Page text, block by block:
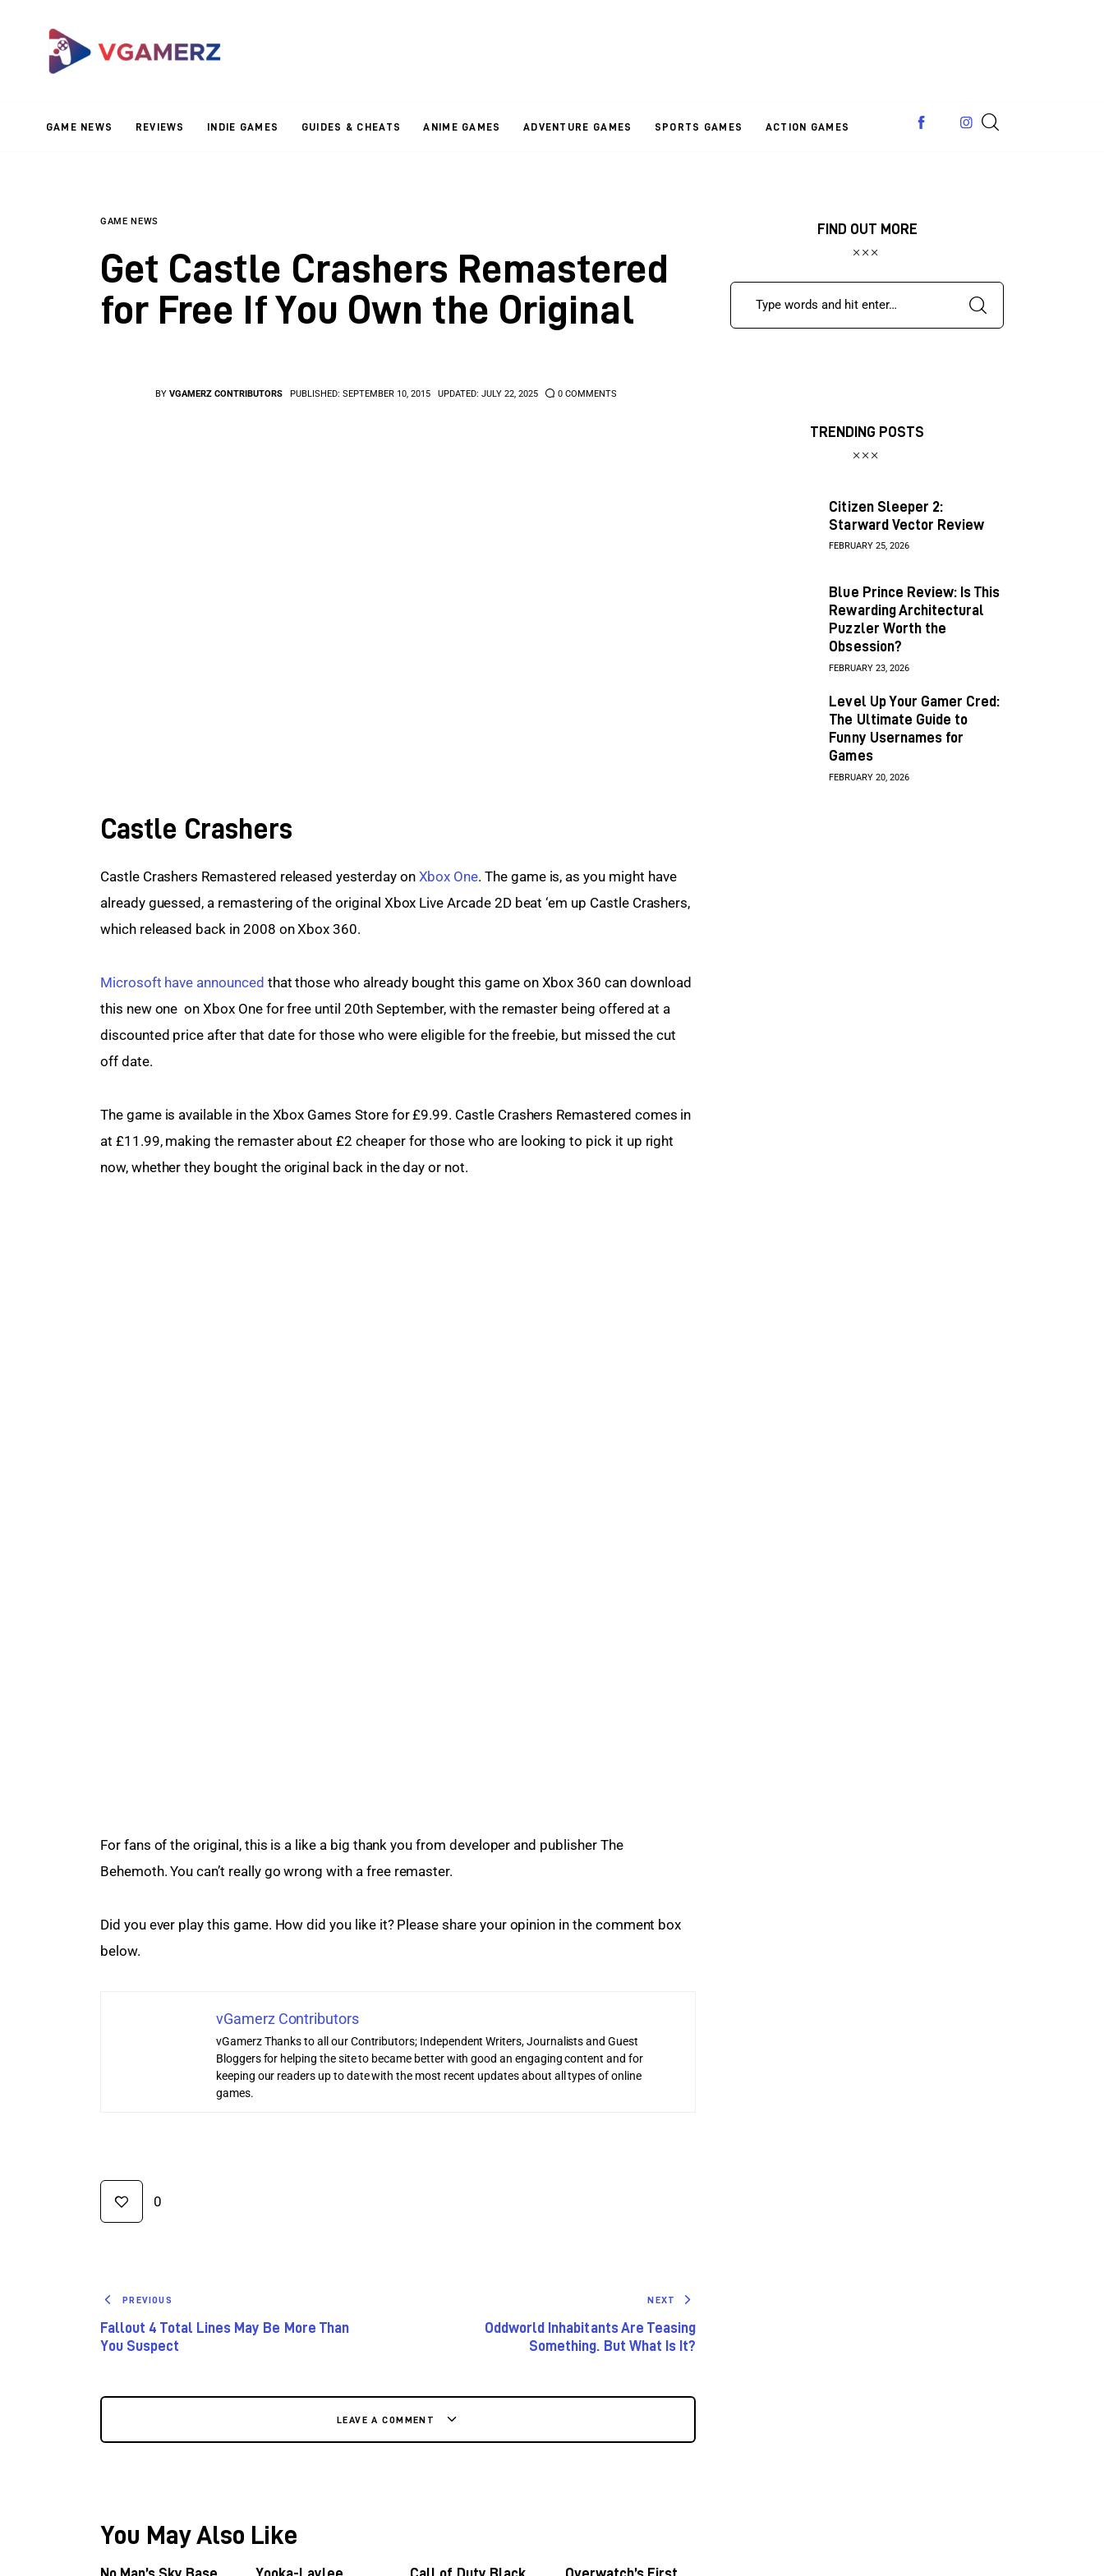
GAME NEWS REVIEWS INDIE GAMES GUIDES & CHEATS ANIME GAMES ADVENTURE GAMES SPORTS GAMES ACTION GAMES
Reviews
Adventure GamesGAME NEWS
Get Castle Crashers Remastered
for Free If You Own the Original
BY VGAMERZ CONTRIBUTORS PUBLISHED: SEPTEMBER 10, 2015 UPDATED: JULY 22, 2025 0 COMMENTS
Castle Crashers
Castle Crashers Remastered released yesterday on Xbox One. The game is, as you might have
already guessed, a remastering of the original Xbox Live Arcade 2D beat ‘em up Castle Crashers,
which released back in 2008 on Xbox 360.
Microsoft have announced that those who already bought this game on Xbox 360 can download
this new one  on Xbox One for free until 20th September, with the remaster being offered at a
discounted price after that date for those who were eligible for the freebie, but missed the cut
off date.
The game is available in the Xbox Games Store for £9.99. Castle Crashers Remastered comes in
at £11.99, making the remaster about £2 cheaper for those who are looking to pick it up right
now, whether they bought the original back in the day or not.
For fans of the original, this is a like a big thank you from developer and publisher The
Behemoth. You can’t really go wrong with a free remaster.
Did you ever play this game. How did you like it? Please share your opinion in the comment box
below.
vGamerz Contributors
vGamerz Thanks to all our Contributors; Independent Writers, Journalists and Guest
Bloggers for helping the site to became better with good an engaging content and for
keeping our readers up to date with the most recent updates about all types of online
games.
0
PREVIOUS
Fallout 4 Total Lines May Be More Than
You Suspect
NEXT
Oddworld Inhabitants Are Teasing
Something. But What Is It?
LEAVE A COMMENT
You May Also Like
FIND OUT MORE
TRENDING POSTS
Citizen Sleeper 2:
Starward Vector Review
FEBRUARY 25, 2026
Blue Prince Review: Is This
Rewarding Architectural
Puzzler Worth the
Obsession?
FEBRUARY 23, 2026
Level Up Your Gamer Cred:
The Ultimate Guide to
Funny Usernames for
Games
FEBRUARY 20, 2026